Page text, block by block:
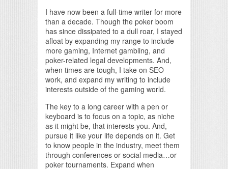
I have now been a full-time writer for more
than a decade. Though the poker boom
has since dissipated to a dull roar, I stayed
afloat by expanding my range to include
more gaming, Internet gambling, and
poker-related legal developments. And,
when times are tough, I take on SEO
work, and expand my writing to include
interests outside of the gaming world.
The key to a long career with a pen or
keyboard is to focus on a topic, as niche
as it might be, that interests you. And,
pursue it like your life depends on it. Get
to know people in the industry, meet them
through conferences or social media…or
poker tournaments. Expand when